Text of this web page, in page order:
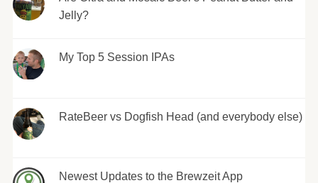
Jelly?
My Top 5 Session IPAs
RateBeer vs Dogfish Head (and everybody else)
Newest Updates to the Brewzeit App